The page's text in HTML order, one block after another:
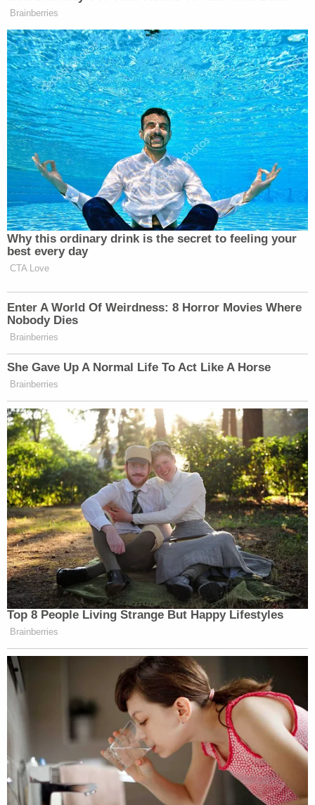
Want to avoid video ads? Subscribe to
New: The Mediaite One-Sheet "Newsletter of
Newsletters"
Your daily summary and analysis of what the many,
many media newsletters are saying and reporting.
Subscribe now!
Brainberries
Why this ordinary drink is the secret to feeling your
best every day
CTA Love
Enter A World Of Weirdness: 8 Horror Movies Where
Nobody Dies
Brainberries
She Gave Up A Normal Life To Act Like A Horse
Brainberries
Top 8 People Living Strange But Happy Lifestyles
Brainberries